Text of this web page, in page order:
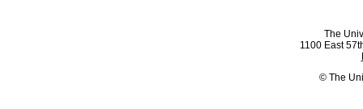
The
1100 East
© The